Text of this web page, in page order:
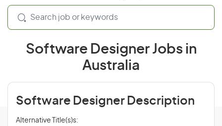
Software Designer Jobs in
Australia
Software Designer Description
Alternative Title(s)s: